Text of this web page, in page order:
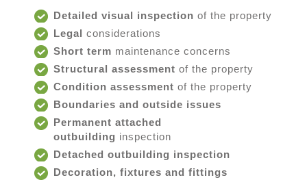
Detailed visual inspection of the property
Legal considerations
Short term maintenance concerns
Structural assessment of the property
Condition assessment of the property
Boundaries and outside issues
Permanent attached
outbuilding inspection
Detached outbuilding inspection
Decoration, fixtures and fittings